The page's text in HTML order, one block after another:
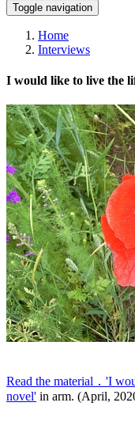
Toggle navigation
Home
Interviews
I would like to live the
Read the material ․ 'I
novel' in arm. (April,